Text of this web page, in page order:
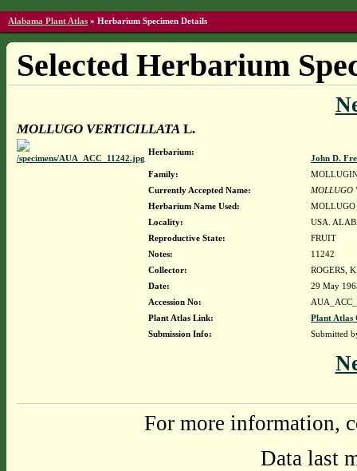
Alabama Plant Atlas » Herbarium Specimen Details
Selected Herbarium
MOLLUGO VERTICILLATAL.
Herbarium:
John D.
Family:
Currently Accepted Name:
MOLLUGO
Herbarium Name Used:
Locality:
USA.
Reproductive State:
FRUIT
Notes:
11242
Collector:
ROGERS,
Date:
29 May
Accession No:
Plant Atlas Link:
Plant Atlas
Submission Info:
Submitted
For more information,
Data last